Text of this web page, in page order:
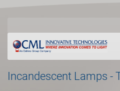
Incandescent Lamps -